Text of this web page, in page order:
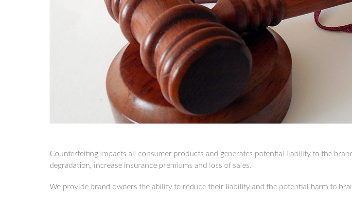
Counterfeiting impacts all consumer products and generates potential liability to the
degradation, increase insurance premiums and loss of sales.
We provide brand owners the ability to reduce their liability and the potential harm to